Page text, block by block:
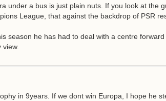
under a bus is just plain nuts. If you look at
League, that against the backdrop of PSR
season he has had to deal with a centre
in 9years. If we dont win Europa, I hope